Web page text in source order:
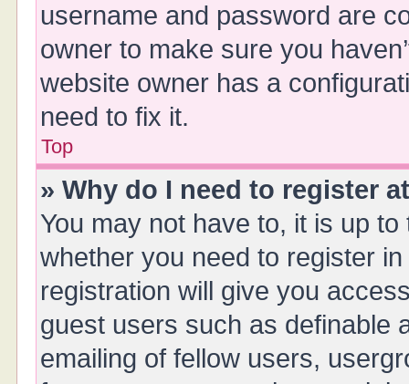
username and password are
owner to make sure you
website owner has a
need to fix it.
Top
» Why do I need to register
You may not have to, it is up
whether you need to register
registration will give you
guest users such as definable
emailing of fellow users,